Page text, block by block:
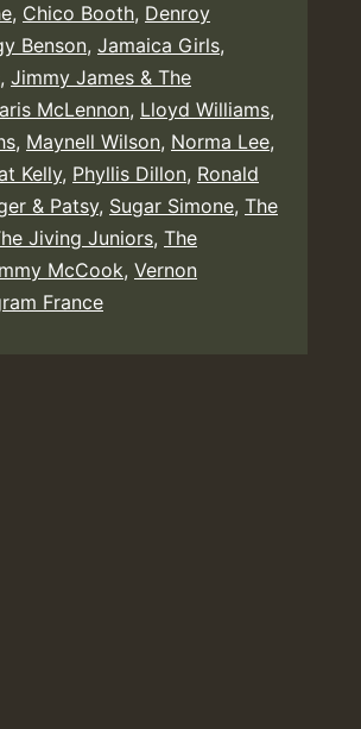
, Chico Booth, Denroy
Benson, Jamaica Girls,
, Jimmy James & The
McLennon, Lloyd Williams,
, Maynell Wilson, Norma Lee,
Kelly, Phyllis Dillon, Ronald
& Patsy, Sugar Simone, The
Jiving Juniors, The
McCook, Vernon
France